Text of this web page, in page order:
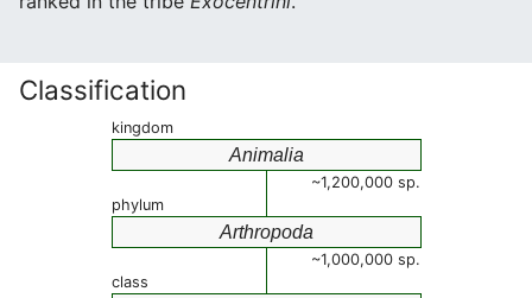
Classification
kingdom
Animalia
~1,200,000 sp.
phylum
Arthropoda
~1,000,000 sp.
class